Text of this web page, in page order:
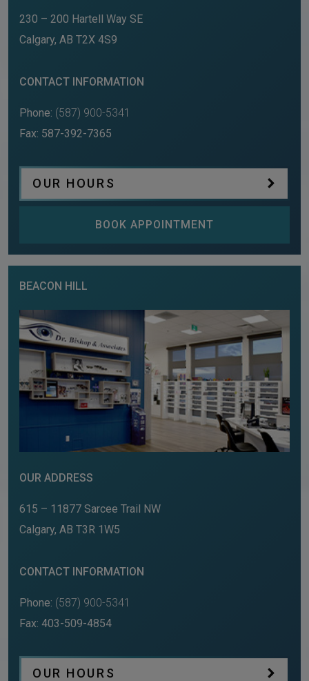
230 – 200 Hartell Way SE
Calgary, AB T2X 4S9
CONTACT INFORMATION
Phone: (587) 900-5341
Fax: 587-392-7365
OUR HOURS
BOOK APPOINTMENT
BEACON HILL
OUR ADDRESS
615 – 11877 Sarcee Trail NW
Calgary, AB T3R 1W5
CONTACT INFORMATION
Phone: (587) 900-5341
Fax: 403-509-4854
OUR HOURS